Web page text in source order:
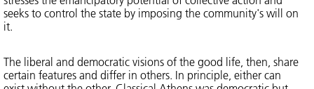
seeks to control the state by imposing the community's will on
it.
The liberal and democratic visions of the good life, then, share
certain features and differ in others. In principle, either can